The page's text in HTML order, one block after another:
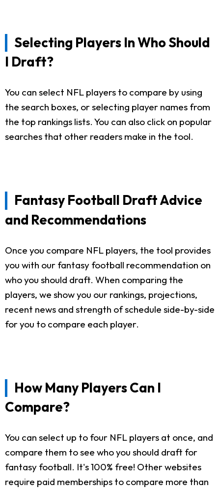
Selecting Players In Who Should
I Draft?
You can select NFL players to compare by using
the search boxes, or selecting player names from
the top rankings lists. You can also click on popular
searches that other readers make in the tool.
Fantasy Football Draft Advice
and Recommendations
Once you compare NFL players, the tool provides
you with our fantasy football recommendation on
who you should draft. When comparing the
players, we show you our rankings, projections,
recent news and strength of schedule side-by-side
for you to compare each player.
How Many Players Can I
Compare?
You can select up to four NFL players at once, and
compare them to see who you should draft for
fantasy football. It's 100% free! Other websites
require paid memberships to compare more than